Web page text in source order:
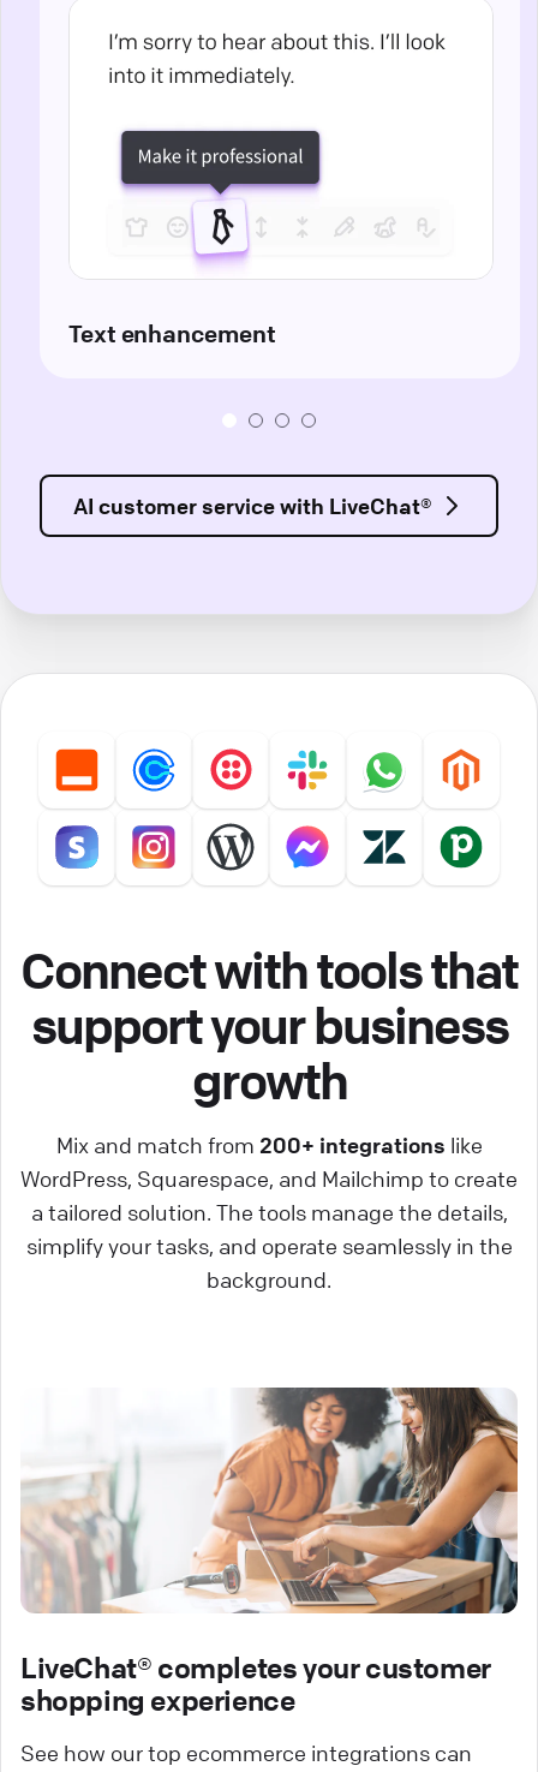
Text enhancement
AI customer service with LiveChat®
Connect with tools that
support your business
growth
Mix and match from 200+ integrations like
WordPress, Squarespace, and Mailchimp to create
a tailored solution. The tools manage the details,
simplify your tasks, and operate seamlessly in the
background.
LiveChat® completes your customer
shopping experience
See how our top ecommerce integrations can